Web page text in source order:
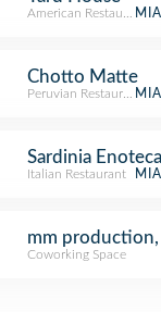
American Restaurant
Chotto Matte
Peruvian Restaurant
Sardinia
Italian Restaurant
mm production,
Coworking Space